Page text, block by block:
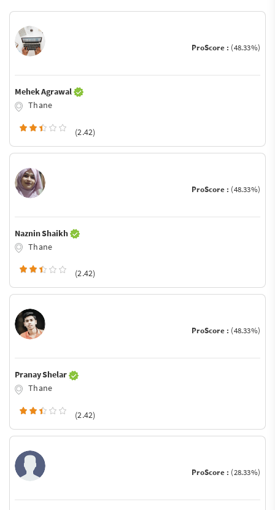
ProScore : (48.33%)
Mehek Agrawal
Thane
(2.42)
ProScore : (48.33%)
Naznin Shaikh
Thane
(2.42)
ProScore : (48.33%)
Pranay Shelar
Thane
(2.42)
ProScore : (28.33%)